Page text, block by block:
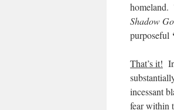
homeland.
Shadow
purposeful
That’s it!
incessant
fear within